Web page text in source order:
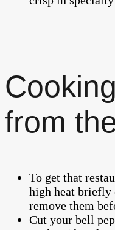
from
To get that
high heat briefly
remove them
Cut your bell